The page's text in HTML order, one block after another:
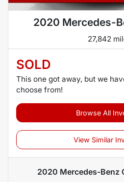
2020 Mercedes-
27,842
SOLD
This one got away, but we
choose from!
Browse All
View Similar
2020 Mercedes-Benz